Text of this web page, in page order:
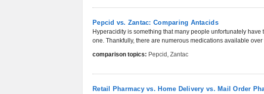
Pepcid vs. Zantac: Comparing Antacids
Hyperacidity is something that many people unfortunately
one. Thankfully, there are numerous medications available over
comparison topics: Pepcid , Zantac
Retail Pharmacy vs. Home Delivery vs. Mail Order